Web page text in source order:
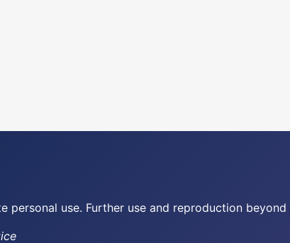
personal use. Further use and reproduction